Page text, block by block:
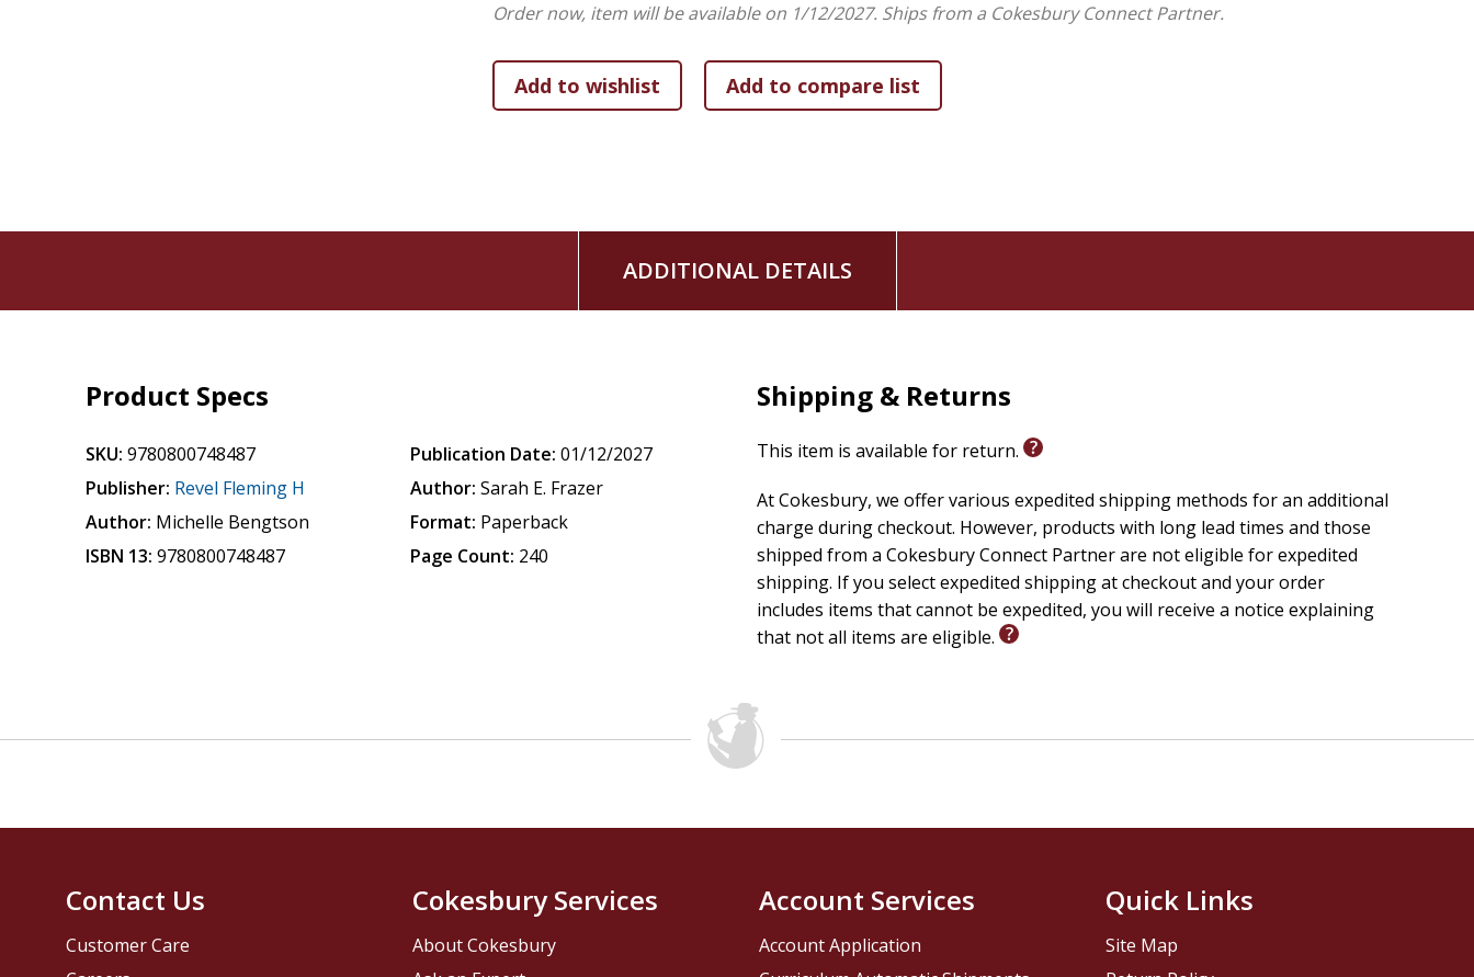
Order now, item will be available on 1/12/2027. Ships from a Cokesbury Connect Partner.
ADDITIONAL DETAILS
Product Specs
SKU: 9780800748487
Publisher: Revel Fleming H
Author: Michelle Bengtson
ISBN 13: 9780800748487
Publication Date: 01/12/2027
Author: Sarah E. Frazer
Format: Paperback
Page Count: 240
Shipping & Returns
This item is available for return.
At Cokesbury, we offer various expedited shipping methods for an additional
charge during checkout. However, products with long lead times and those
shipped from a Cokesbury Connect Partner are not eligible for expedited
shipping. If you select expedited shipping at checkout and your order
includes items that cannot be expedited, you will receive a notice explaining
that not all items are eligible.
Contact Us
Customer Care
Cokesbury Services
About Cokesbury
Account Services
Account Application
Quick Links
Site Map